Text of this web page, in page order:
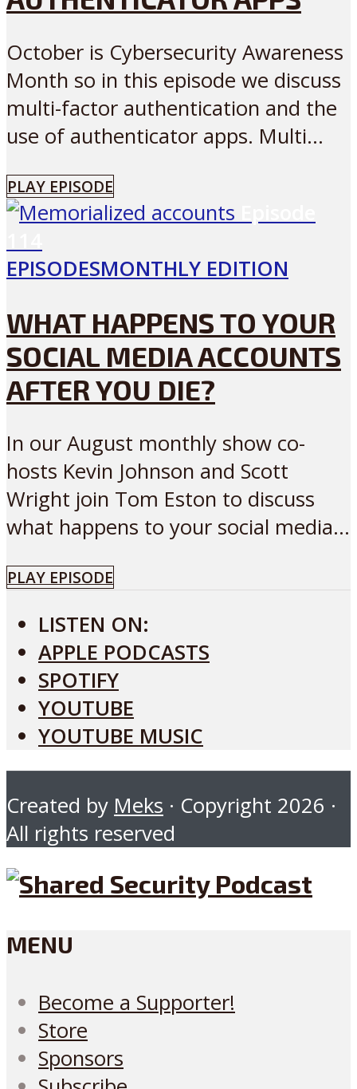
October is Cybersecurity Awareness
Month so in this episode we discuss
multi-factor authentication and the
use of authenticator apps. Multi...
PLAY EPISODE
EPISODESMONTHLY EDITION
WHAT HAPPENS TO YOUR
SOCIAL MEDIA ACCOUNTS
AFTER YOU DIE?
In our August monthly show co-
hosts Kevin Johnson and Scott
Wright join Tom Eston to discuss
what happens to your social media...
PLAY EPISODE
LISTEN ON:
APPLE PODCASTS
SPOTIFY
YOUTUBE
YOUTUBE MUSIC
Created by Meks · Copyright 2026 ·
All rights reserved
MENU
Become a Supporter!
Store
Sponsors